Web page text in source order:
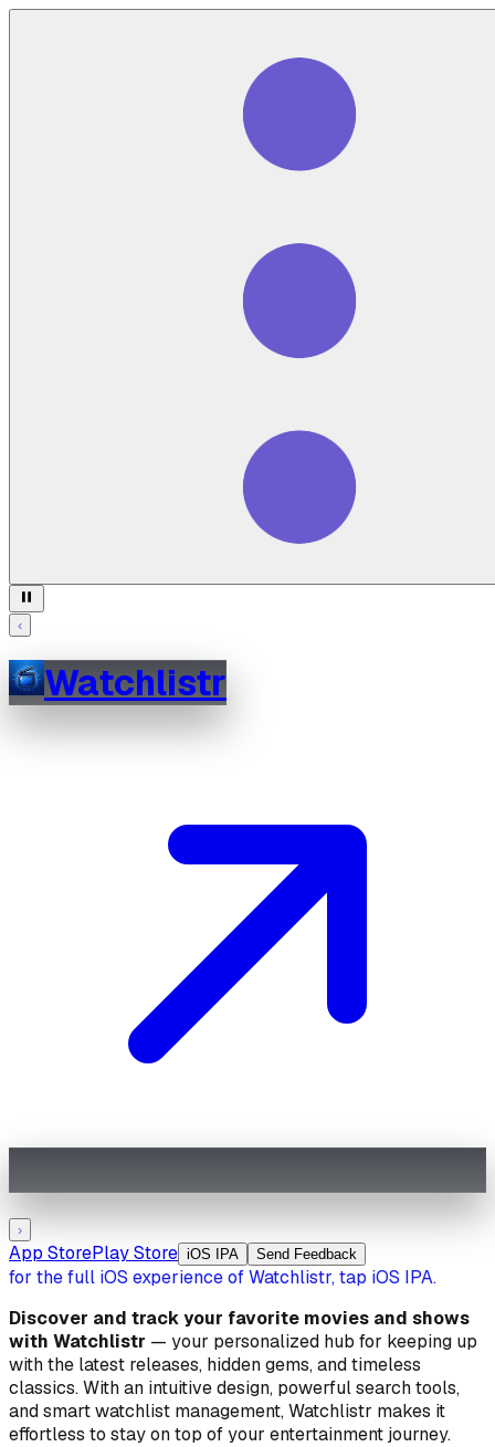
‹
Watchlistr
›
App StorePlay Store iOS IPA Send Feedback
for the full iOS experience of Watchlistr, tap iOS IPA.
Discover and track your favorite movies and shows
with Watchlistr — your personalized hub for keeping up
with the latest releases, hidden gems, and timeless
classics. With an intuitive design, powerful search tools,
and smart watchlist management, Watchlistr makes it
effortless to stay on top of your entertainment journey.